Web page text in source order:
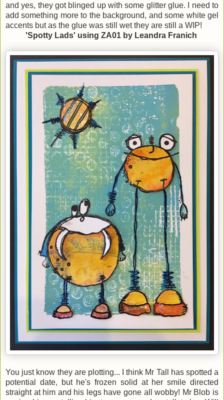
and yes, they got blinged up with some glitter glue. I need to
add something more to the background, and some white gel
accents but as the glue was still wet they are still a WIP!
'Spotty Lads' using ZA01 by Leandra Franich
You just know they are plotting... I think Mr Tall has spotted a
potential date, but he's frozen solid at her smile directed
straight at him and his legs have gone all wobby! Mr Blob is